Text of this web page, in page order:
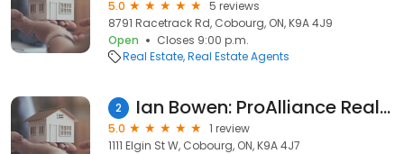
5.0
5 reviews
8791 Racetrack Rd, Cobourg, ON, K9A 4J9
Open
Closes 9:00 p.m.
Real Estate Real Estate Agents
2 Ian Bowen: ProAlliance Realty, Brokerage
5.0
1 review
1111 Elgin St W, Cobourg, ON, K9A 4J7